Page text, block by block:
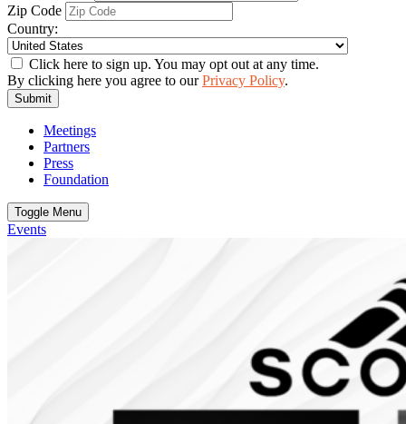
Zip Code
Country:
Click here to sign up. You may opt out at any time.
By clicking here you agree to ourPrivacy Policy.
Submit
Meetings
Partners
Press
Foundation
Toggle Menu
Events